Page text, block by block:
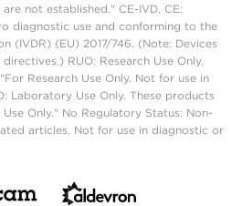
not established." CE-IVD, CE:
diagnostic use and conforming to the
(IVDR) (EU) 2017/746. (Note: Devices
RUO: Research Use Only.
Research Use Only. Not for use in
Laboratory Use Only. These products
Only." No Regulatory Status: Non-
articles. Not for use in diagnostic or